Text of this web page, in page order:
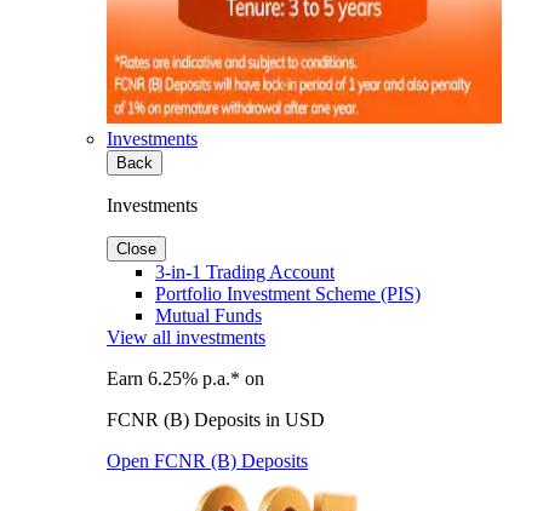
Investments
Back
Investments
Close
3-in-1 Trading Account
Portfolio Investment Scheme (PIS)
Mutual Funds
View all investments
Earn 6.25% p.a.* on
FCNR (B) Deposits in USD
Open FCNR (B) Deposits